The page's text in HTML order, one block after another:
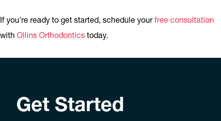
If you're ready to get started, schedule yourfree consultation
with Ollins Orthodontics today.
Get Started